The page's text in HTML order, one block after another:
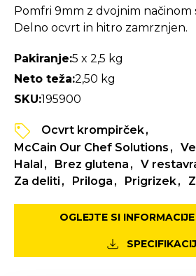
Pomfri 9mm z dvojnim načinom
Delno ocvrt in hitro zamrznjen.
Pakiranje:5 x 2,5 kg
Neto teža:2,50 kg
SKU:195900
Ocvrt krompirček
McCain Our Chef Solutions
Halal
Brez glutena V
Za deliti
Priloga Prigrizek
OGLEJTE SI